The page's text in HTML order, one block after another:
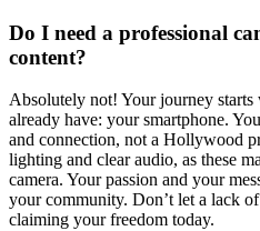
Do I need a professional
content?
Absolutely not! Your journey
already have: your smartphone.
and connection, not a Hollywood
lighting and clear audio, as these
camera. Your passion and your
your community. Don’t let a lack
claiming your freedom today.